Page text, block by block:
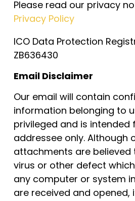
Please read our privacy
Privacy Policy
ICO Data Protection
ZB636430
Email Disclaimer
Our email will contain
information belonging to
privileged and is intended
addressee only. Although
attachments are believed
virus or other defect
any computer or system
are received and opened,